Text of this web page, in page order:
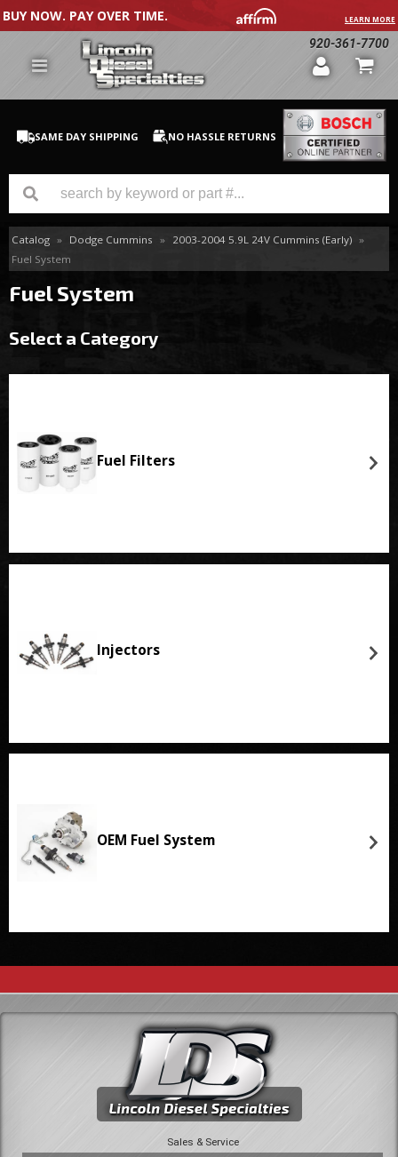
BUY NOW. PAY OVER TIME. LEARN MORE
920-361-7700
SAME DAY SHIPPING NO HASSLE RETURNS
GM Duramax
Dodge Cummins
Catalog » Dodge Cummins » 2003-2004 5.9L 24V Cummins (Early) »
Fuel System
Fuel System
Select a Category
Fuel Filters
Injectors
OEM Fuel System
Sales & Service